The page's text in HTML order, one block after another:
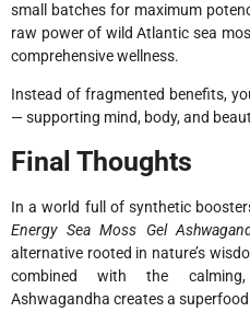
small batches for maximum
raw power of wild Atlantic sea
comprehensive wellness.
Instead of fragmented benefits,
— supporting mind, body, and
Final Thoughts
In a world full of synthetic
Energy Sea Moss Gel
alternative rooted in nature’s
combined with the
Ashwagandha creates a